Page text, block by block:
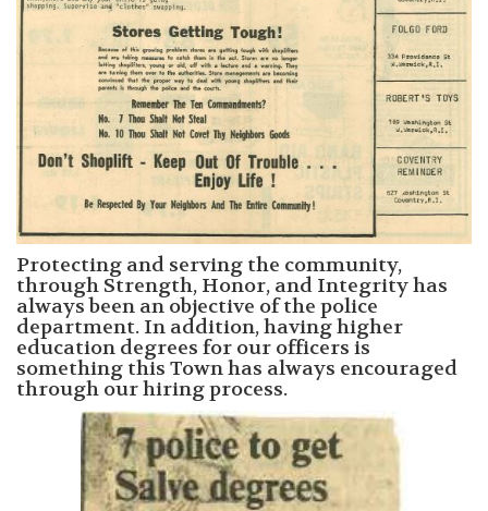
Protecting and serving the community,
through Strength, Honor, and Integrity has
always been an objective of the police
department. In addition, having higher
education degrees for our officers is
something this Town has always encouraged
through our hiring process.